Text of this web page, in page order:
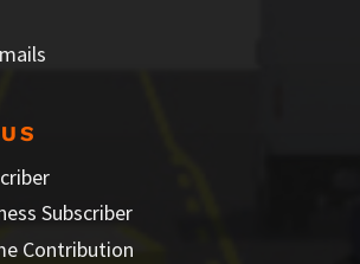
Subscriber
Contribution